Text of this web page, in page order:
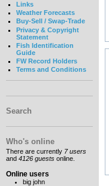
Links
Weather Forecasts
Buy-Sell / Swap-Trade
Privacy & Copyright
Statement
Fish Identification
Guide
FW Record Holders
Terms and Conditions
Search
Who's online
There are currently 7 users
and 4126 guests online.
Online users
big john